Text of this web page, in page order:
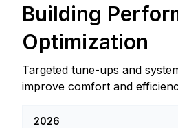
Building
Optimization
Targeted tune-ups and
improve comfort and
2026